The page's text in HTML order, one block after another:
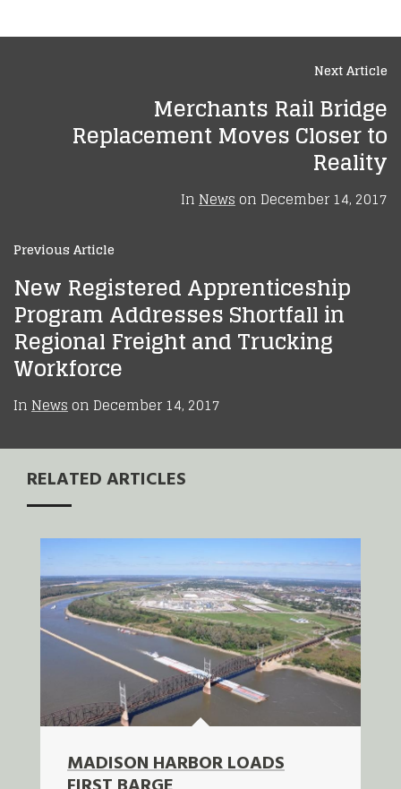
Next Article
Merchants Rail Bridge
Replacement Moves Closer to
Reality
InNewson December 14, 2017
Previous Article
New Registered Apprenticeship
Program Addresses Shortfall in
Regional Freight and Trucking
Workforce
InNewson December 14, 2017
RELATED ARTICLES
MADISON HARBOR LOADS